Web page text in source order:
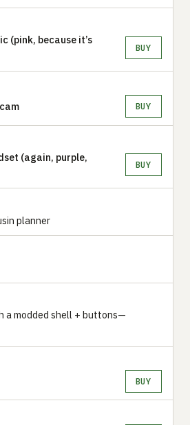
(pink, because it’s
BUY
BUY
(again, purple,
BUY
planner
a modded shell + buttons—
BUY